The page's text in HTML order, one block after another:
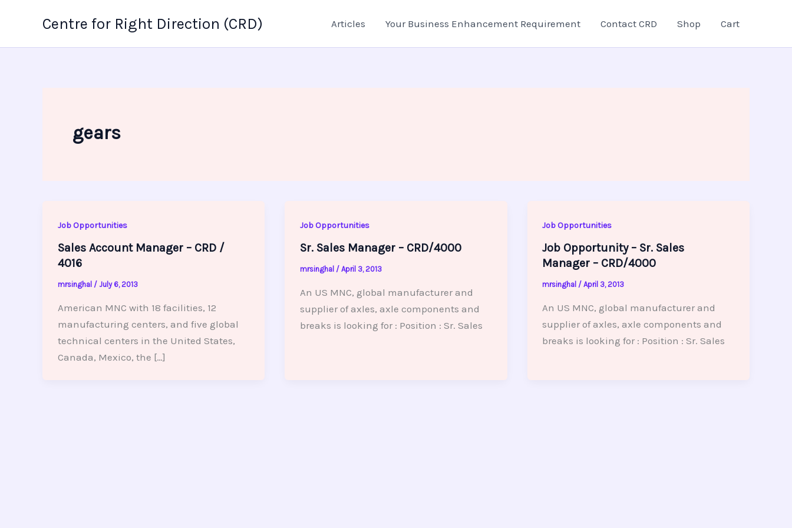
Centre for Right Direction (CRD) Articles Your Business Enhancement Requirement Contact CRD Shop Cart
gears
Job Opportunities
Sales Account Manager – CRD /
4016
mrsinghal / July 6, 2013
American MNC with 18 facilities, 12
manufacturing centers, and five global
technical centers in the United States,
Canada, Mexico, the […]
Job Opportunities
Sr. Sales Manager – CRD/4000
mrsinghal / April 3, 2013
An US MNC, global manufacturer and
supplier of axles, axle components and
breaks is looking for : Position : Sr. Sales
Job Opportunities
Job Opportunity – Sr. Sales
Manager – CRD/4000
mrsinghal /April 3, 2013
An US MNC, global manufacturer and
supplier of axles, axle components and
breaks is looking for : Position : Sr. Sales